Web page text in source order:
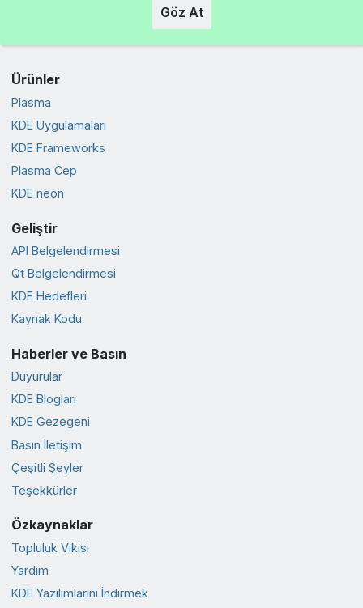
Göz At
Ürünler
Plasma
KDE Uygulamaları
KDE Frameworks
Plasma Cep
KDE neon
Geliştir
API Belgelendirmesi
Qt Belgelendirmesi
KDE Hedefleri
Kaynak Kodu
Haberler ve Basın
Duyurular
KDE Blogları
KDE Gezegeni
Basın İletişim
Çeşitli Şeyler
Teşekkürler
Özkaynaklar
Topluluk Vikisi
Yardım
KDE Yazılımlarını İndirmek